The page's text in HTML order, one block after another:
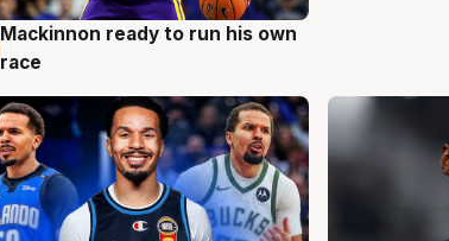
6 Aug
Mackinnon ready to run his own
race